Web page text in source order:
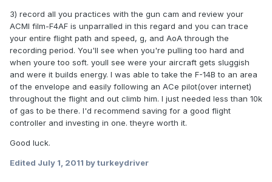
3) record all you practices with the gun cam and review your
ACMI film-F4AF is unparralled in this regard and you can trace
your entire flight path and speed, g, and AoA through the
recording period. You'll see when you're pulling too hard and
when youre too soft. youll see were your aircraft gets sluggish
and were it builds energy. I was able to take the F-14B to an area
of the envelope and easily following an ACe pilot(over internet)
throughout the flight and out climb him. I just needed less than 10k
of gas to be there. I'd recommend saving for a good flight
controller and investing in one. theyre worth it.
Good luck.
Edited July 1, 2011 by turkeydriver